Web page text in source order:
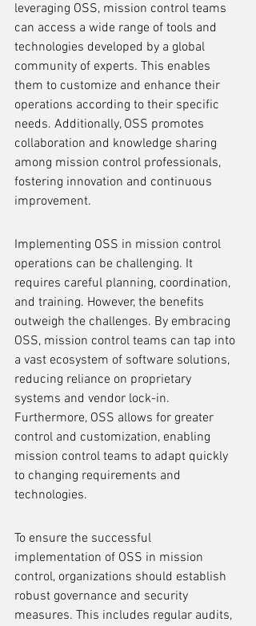
leveraging OSS, mission control teams
can access a wide range of tools and
technologies developed by a global
community of experts. This enables
them to customize and enhance their
operations according to their specific
needs. Additionally, OSS promotes
collaboration and knowledge sharing
among mission control professionals,
fostering innovation and continuous
improvement.
Implementing OSS in mission control
operations can be challenging. It
requires careful planning, coordination,
and training. However, the benefits
outweigh the challenges. By embracing
OSS, mission control teams can tap into
a vast ecosystem of software solutions,
reducing reliance on proprietary
systems and vendor lock-in.
Furthermore, OSS allows for greater
control and customization, enabling
mission control teams to adapt quickly
to changing requirements and
technologies.
To ensure the successful
implementation of OSS in mission
control, organizations should establish
robust governance and security
measures. This includes regular audits,